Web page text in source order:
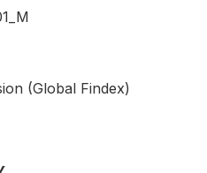
(Global Findex)